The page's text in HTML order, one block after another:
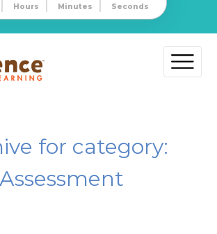
Hours Minutes Seconds
for category:
Assessment